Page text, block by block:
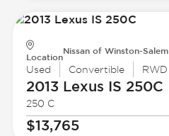
Location
Nissan of Winston-Salem
Used Convertible RWD
2013 Lexus IS 250C
250 C
$13,765